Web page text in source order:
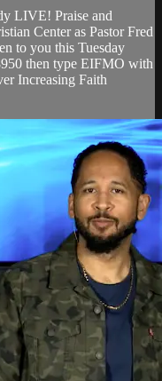
LIVE! Praise and
Center as Pastor Fred
to you this Tuesday
then type EIFMO with
Increasing Faith